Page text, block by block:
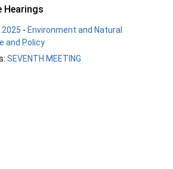
Hearings
2025 - Environment and Natural
and Policy
SEVENTH MEETING